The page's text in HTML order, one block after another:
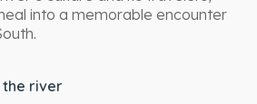
into a memorable encounter
the river